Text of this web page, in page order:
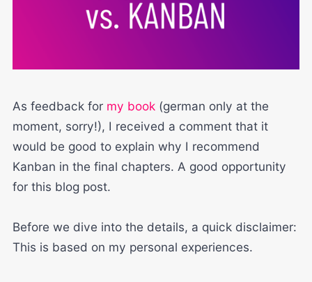
As feedback for my book(german only at the
moment, sorry!), I received a comment that it
would be good to explain why I recommend
Kanban in the final chapters. A good opportunity
for this blog post.
Before we dive into the details, a quick disclaimer:
This is based on my personal experiences.